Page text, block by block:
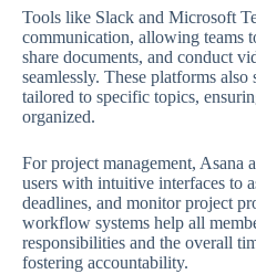
Tools like Slack and Microsoft
communication, allowing teams
share documents, and conduct
seamlessly. These platforms also
tailored to specific topics,
organized.
For project management, Asana
users with intuitive interfaces to
deadlines, and monitor project
workflow systems help all
responsibilities and the overall
fostering accountability.